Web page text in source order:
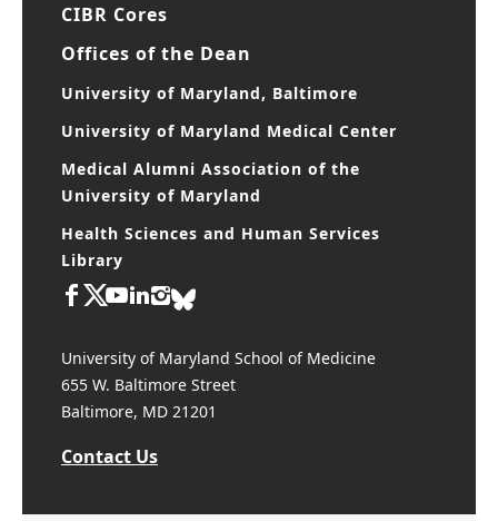
Medical Alumni Association of the
Health Sciences and Human Services
Library
University of Maryland School of Medicine
655 W. Baltimore Street